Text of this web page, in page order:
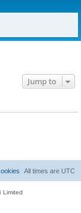
Jump to
All times are UTC
Limited